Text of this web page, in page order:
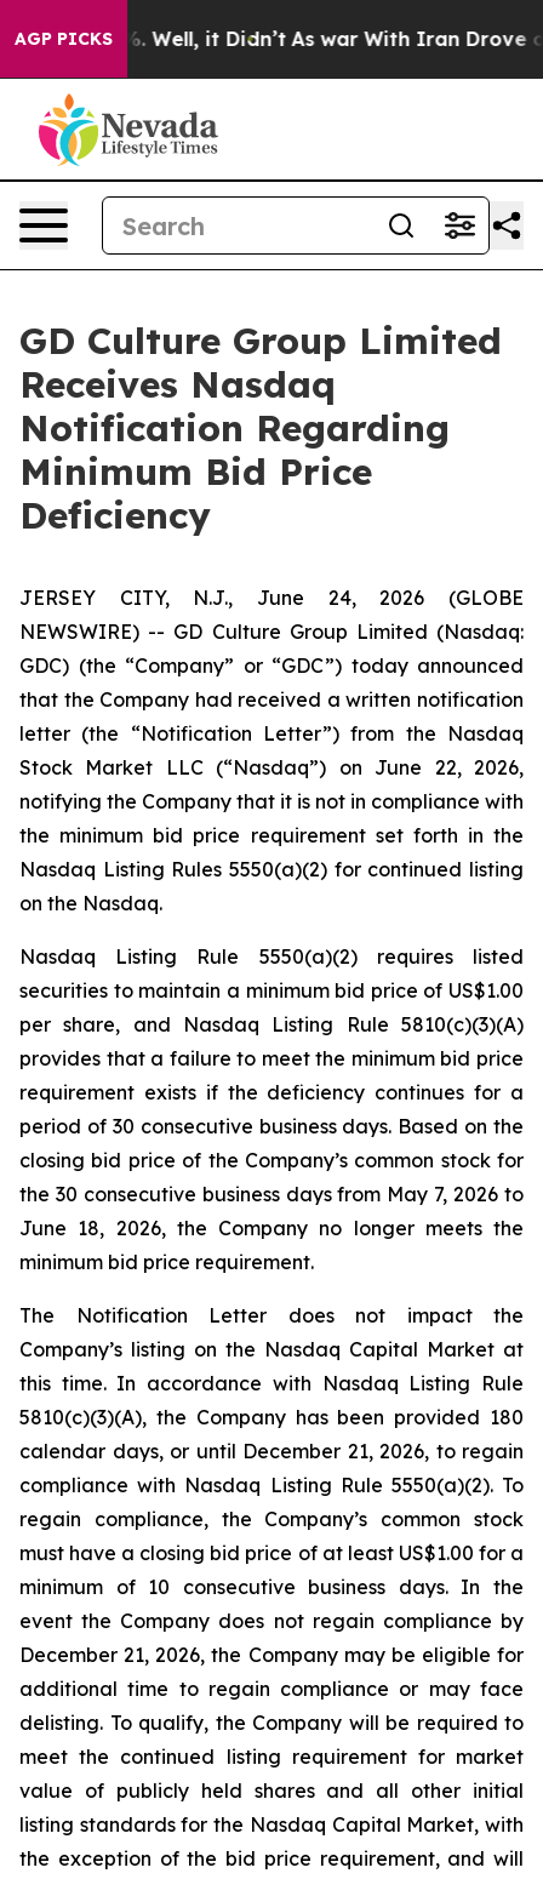
AGP PICKS
40%. Well, it Didn’t As war With Iran Drove oil
GD Culture Group Limited
Receives Nasdaq
Notification Regarding
Minimum Bid Price
Deficiency
JERSEY CITY, N.J., June 24, 2026 (GLOBE
NEWSWIRE) -- GD Culture Group Limited (Nasdaq:
GDC) (the “Company” or “GDC”) today announced
that the Company had received a written notification
letter (the “Notification Letter”) from the Nasdaq
Stock Market LLC (“Nasdaq”) on June 22, 2026,
notifying the Company that it is not in compliance with
the minimum bid price requirement set forth in the
Nasdaq Listing Rules 5550(a)(2) for continued listing
on the Nasdaq.
Nasdaq Listing Rule 5550(a)(2) requires listed
securities to maintain a minimum bid price of US$1.00
per share, and Nasdaq Listing Rule 5810(c)(3)(A)
provides that a failure to meet the minimum bid price
requirement exists if the deficiency continues for a
period of 30 consecutive business days. Based on the
closing bid price of the Company’s common stock for
the 30 consecutive business days from May 7, 2026 to
June 18, 2026, the Company no longer meets the
minimum bid price requirement.
The Notification Letter does not impact the
Company’s listing on the Nasdaq Capital Market at
this time. In accordance with Nasdaq Listing Rule
5810(c)(3)(A), the Company has been provided 180
calendar days, or until December 21, 2026, to regain
compliance with Nasdaq Listing Rule 5550(a)(2). To
regain compliance, the Company’s common stock
must have a closing bid price of at least US$1.00 for a
minimum of 10 consecutive business days. In the
event the Company does not regain compliance by
December 21, 2026, the Company may be eligible for
additional time to regain compliance or may face
delisting. To qualify, the Company will be required to
meet the continued listing requirement for market
value of publicly held shares and all other initial
listing standards for the Nasdaq Capital Market, with
the exception of the bid price requirement, and will